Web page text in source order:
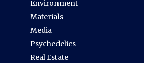
Environment
Materials
Media
Psychedelics
Real Estate